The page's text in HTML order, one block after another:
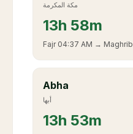
مكة المكرمة
13h 58m
Fajr 04:37 AM → Maghrib
Abha
أبها
13h 53m